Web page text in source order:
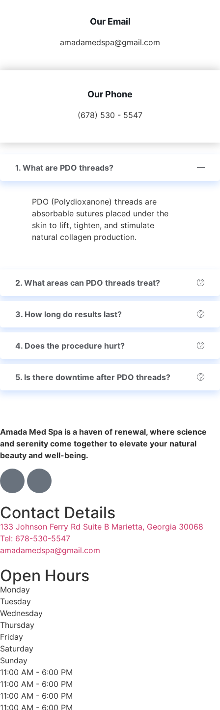
Our Email
amadamedspa@gmail.com
Our Phone
(678) 530 - 5547
1. What are PDO threads?
PDO (Polydioxanone) threads are
absorbable sutures placed under the
skin to lift, tighten, and stimulate
natural collagen production.
2. What areas can PDO threads treat?
3. How long do results last?
4. Does the procedure hurt?
5. Is there downtime after PDO threads?
Amada Med Spa is a haven of renewal, where science
and serenity come together to elevate your natural
beauty and well-being.
Contact Details
133 Johnson Ferry Rd Suite B Marietta, Georgia 30068
Tel: 678-530-5547
amadamedspa@gmail.com
Open Hours
Monday
Tuesday
Wednesday
Thursday
Friday
Saturday
Sunday
11:00 AM - 6:00 PM
11:00 AM - 6:00 PM
11:00 AM - 6:00 PM
11:00 AM - 6:00 PM